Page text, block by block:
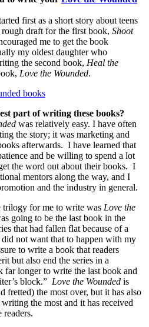
first as a short story about teens
draft for the first book, Shoot
me to get the book
my oldest daughter who
the second book, Heal the
Love the Wounded.
part of writing these books?
was relatively easy. I have often
the story; it was marketing and
afterwards. I have learned that
and be willing to spend a lot
the word out about their books. I
mentors along the way, and I
and the industry in general.
for me to write was Love the
going to be the last book in the
that had fallen flat because of a
not want that to happen with my
to write a book that readers
but also end the series in a
longer to write the last book and
block.” Love the Wounded is
fretted) the most over, but it has also
the most and it has received
readers.